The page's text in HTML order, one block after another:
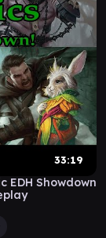
33:19
EDH Showdown